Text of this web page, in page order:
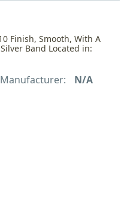
Finish, Smooth, With A
Band Located in:
Manufacturer: N/A